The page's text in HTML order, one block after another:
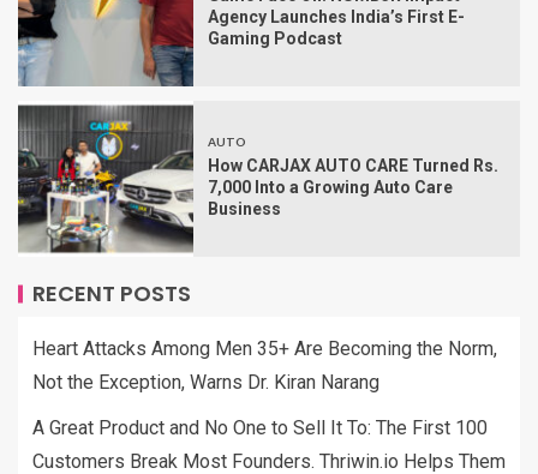
Agency Launches India’s First E-
Gaming Podcast
AUTO
How CARJAX AUTO CARE Turned Rs.
7,000 Into a Growing Auto Care
Business
RECENT POSTS
Heart Attacks Among Men 35+ Are Becoming the Norm,
Not the Exception, Warns Dr. Kiran Narang
A Great Product and No One to Sell It To: The First 100
Customers Break Most Founders. Thriwin.io Helps Them